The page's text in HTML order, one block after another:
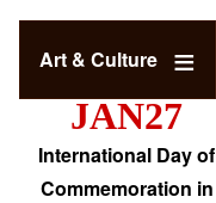
Art & Culture
JAN27
International Day of
Commemoration in